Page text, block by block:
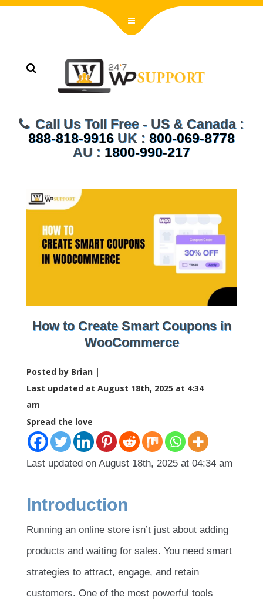
Call Us Toll Free - US & Canada :
888-818-9916 UK : 800-069-8778
AU : 1800-990-217
How to Create Smart Coupons in
WooCommerce
Posted by Brian |
Last updated at August 18th, 2025 at 4:34
am
Spread the love
Last updated on August 18th, 2025 at 04:34 am
Introduction
Running an online store isn’t just about adding
products and waiting for sales. You need smart
strategies to attract, engage, and retain
customers. One of the most powerful tools